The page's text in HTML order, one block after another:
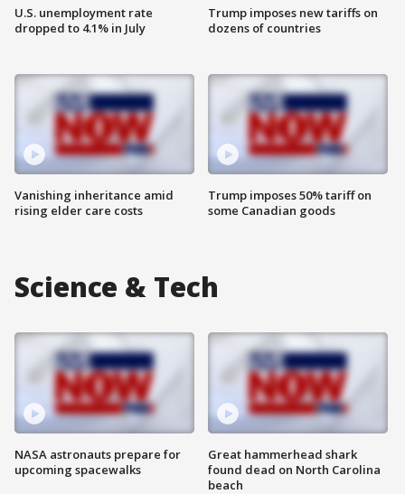
U.S. unemployment rate
dropped to 4.1% in July
Vanishing inheritance amid
rising elder care costs
Trump imposes new tariffs on
dozens of countries
Trump imposes 50% tariff on
some Canadian goods
Science & Tech
NASA astronauts prepare for
upcoming spacewalks
Great hammerhead shark
found dead on North Carolina
beach